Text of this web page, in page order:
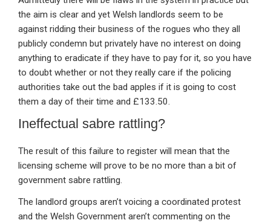
the aim is clear and yet Welsh landlords seem to be
against ridding their business of the rogues who they all
publicly condemn but privately have no interest on doing
anything to eradicate if they have to pay for it, so you have
to doubt whether or not they really care if the policing
authorities take out the bad apples if it is going to cost
them a day of their time and £133.50.
Ineffectual sabre rattling?
The result of this failure to register will mean that the
licensing scheme will prove to be no more than a bit of
government sabre rattling.
The landlord groups aren’t voicing a coordinated protest
and the Welsh Government aren’t commenting on the